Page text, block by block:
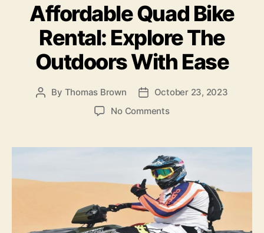
o
o
k
n
Affordable Quad Bike
Rental: Explore The
Outdoors With Ease
Post
By Thomas Brown
PostOctober 23, 2023
No Commentson
Bike
Rental:
Explore
The
Outdoors
With
Ease